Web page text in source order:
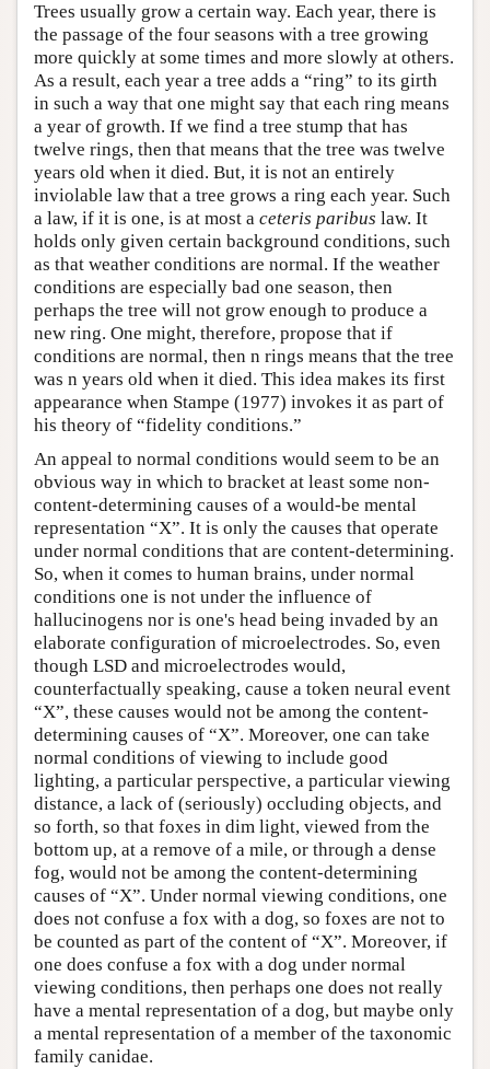
Trees usually grow a certain way. Each year, there is
the passage of the four seasons with a tree growing
more quickly at some times and more slowly at others.
As a result, each year a tree adds a “ring” to its girth
in such a way that one might say that each ring means
a year of growth. If we find a tree stump that has
twelve rings, then that means that the tree was twelve
years old when it died. But, it is not an entirely
inviolable law that a tree grows a ring each year. Such
a law, if it is one, is at most a ceteris paribus law. It
holds only given certain background conditions, such
as that weather conditions are normal. If the weather
conditions are especially bad one season, then
perhaps the tree will not grow enough to produce a
new ring. One might, therefore, propose that if
conditions are normal, then n rings means that the tree
was n years old when it died. This idea makes its first
appearance when Stampe (1977) invokes it as part of
his theory of “fidelity conditions.”
An appeal to normal conditions would seem to be an
obvious way in which to bracket at least some non-
content-determining causes of a would-be mental
representation “X”. It is only the causes that operate
under normal conditions that are content-determining.
So, when it comes to human brains, under normal
conditions one is not under the influence of
hallucinogens nor is one's head being invaded by an
elaborate configuration of microelectrodes. So, even
though LSD and microelectrodes would,
counterfactually speaking, cause a token neural event
“X”, these causes would not be among the content-
determining causes of “X”. Moreover, one can take
normal conditions of viewing to include good
lighting, a particular perspective, a particular viewing
distance, a lack of (seriously) occluding objects, and
so forth, so that foxes in dim light, viewed from the
bottom up, at a remove of a mile, or through a dense
fog, would not be among the content-determining
causes of “X”. Under normal viewing conditions, one
does not confuse a fox with a dog, so foxes are not to
be counted as part of the content of “X”. Moreover, if
one does confuse a fox with a dog under normal
viewing conditions, then perhaps one does not really
have a mental representation of a dog, but maybe only
a mental representation of a member of the taxonomic
family canidae.